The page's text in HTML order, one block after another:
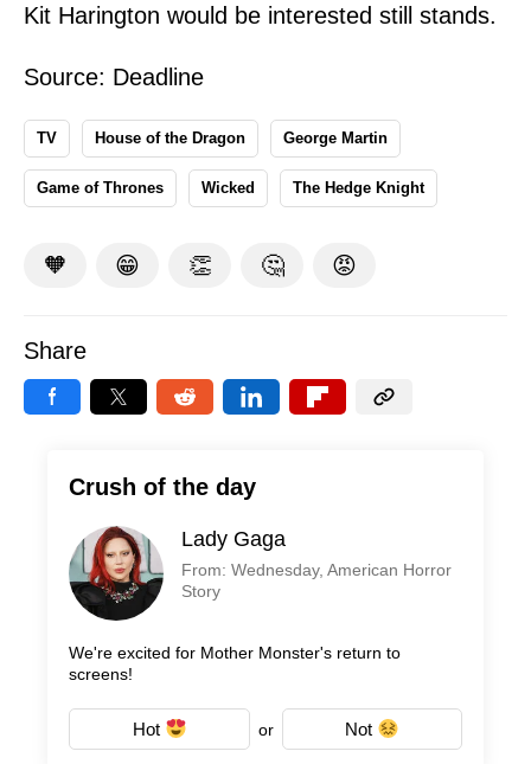
Kit Harington would be interested still stands.
Source: Deadline
TV House of the Dragon George Martin
Game of Thrones Wicked The Hedge Knight
🧡 😁 👏 🤔 😡
Share
Crush of the day
Lady Gaga
From: Wednesday, American Horror
Story
We're excited for Mother Monster's return to
screens!
Hot or Not